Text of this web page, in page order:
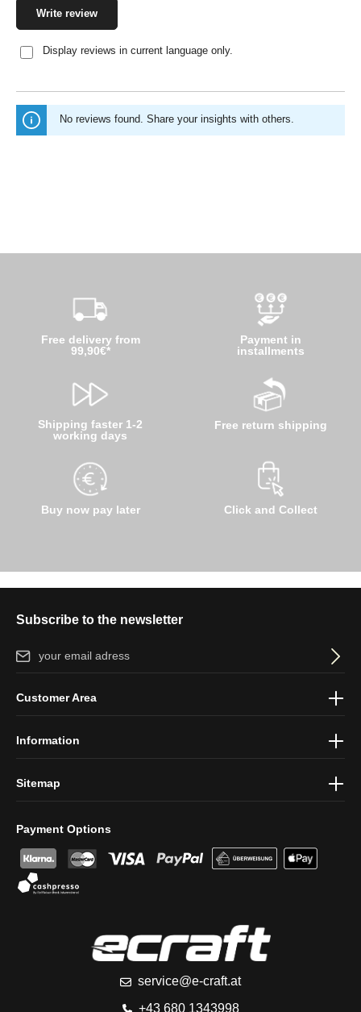
Write review
Display reviews in current language only.
No reviews found. Share your insights with others.
Free delivery from
99,90€*
Shipping faster 1-2
working days
Buy now pay later
Payment in
installments
Free return shipping
Click and Collect
Subscribe to the newsletter
Email address*
protection information
Payment Options
service@e-craft.at
+43 680 1343998
Customer Area
Information
Sitemap